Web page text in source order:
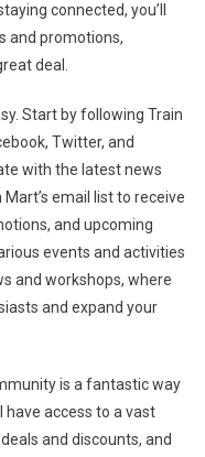
connected, you’ll
and promotions,
deal.
Start by following Train
Twitter, and
with the latest news
email list to receive
and upcoming
events and activities
and workshops, where
and expand your
is a fantastic way
have access to a vast
and discounts, and